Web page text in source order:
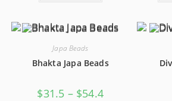
Japa Beads
Bhakta Japa Beads
$31.5 – $54.4